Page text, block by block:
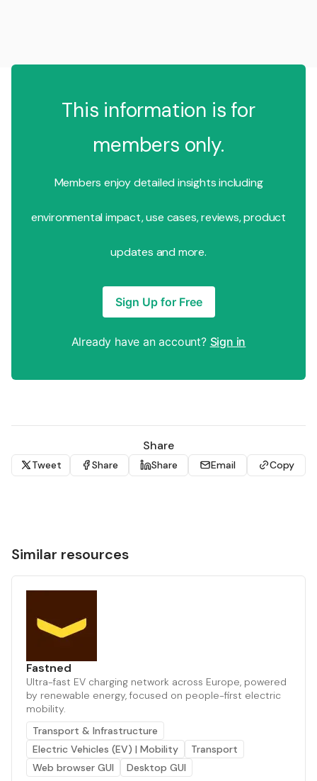
This information is for
members only.
Members enjoy detailed insights including
environmental impact, use cases, reviews, product
updates and more.
Sign Up for Free
Already have an account? Sign in
Share
Tweet Share Share Email Copy
Similar resources
Fastned
Ultra-fast EV charging network across Europe, powered
by renewable energy, focused on people-first electric
mobility.
Transport & Infrastructure
Electric Vehicles (EV) | Mobility
Transport
Web browser GUI
Desktop GUI